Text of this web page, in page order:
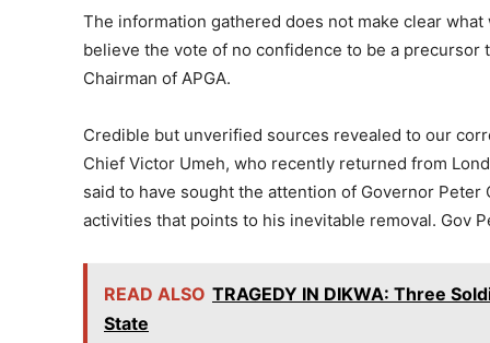
The information gathered does not make clear
believe the vote of no confidence to be a precursor
Chairman of APGA.
Credible but unverified sources revealed to our
Chief Victor Umeh, who recently returned from
said to have sought the attention of Governor
activities that points to his inevitable removal. Gov
READ ALSO TRAGEDY IN DIKWA: Three
State